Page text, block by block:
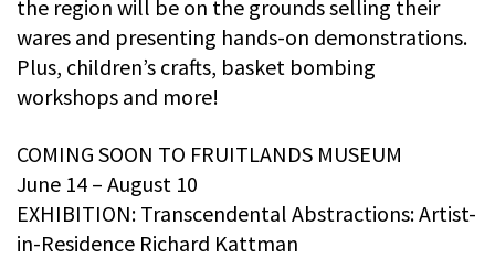
the region will be on the grounds selling their
wares and presenting hands-on demonstrations.
Plus, children’s crafts, basket bombing
workshops and more!
COMING SOON TO FRUITLANDS MUSEUM
June 14 – August 10
EXHIBITION: Transcendental Abstractions: Artist-
in-Residence Richard Kattman